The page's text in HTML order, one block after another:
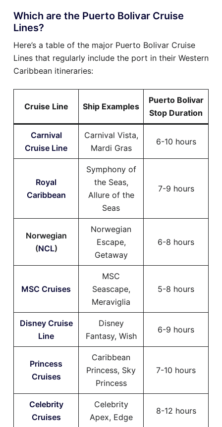
Which are the Puerto Bolivar Cruise
Lines?
Here’s a table of the major Puerto Bolivar Cruise
Lines that regularly include the port in their Western
Caribbean itineraries:
Cruise Line Ship Examples
Puerto Bolivar
Stop Duration
Carnival
Cruise Line
Carnival Vista,
Mardi Gras
6-10 hours
Royal
Caribbean
Symphony of
the Seas,
Allure of the
Seas
7-9 hours
Norwegian
(NCL)
Norwegian
Escape,
Getaway
6-8 hours
MSC Cruises
MSC
Seascape,
Meraviglia
5-8 hours
Disney Cruise
Line
Disney
Fantasy, Wish
6-9 hours
Princess
Cruises
Caribbean
Princess, Sky
Princess
7-10 hours
Celebrity
Cruises
Celebrity
Apex, Edge
8-12 hours